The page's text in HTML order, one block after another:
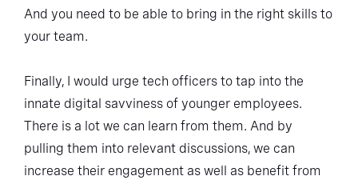
And you need to be able to bring in the right skills to
your team.
Finally, I would urge tech officers to tap into the
innate digital savviness of younger employees.
There is a lot we can learn from them. And by
pulling them into relevant discussions, we can
increase their engagement as well as benefit from